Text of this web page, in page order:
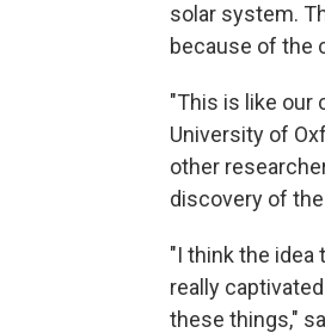
solar system.
because of the
"This is like our
University of
other
discovery of
"I think the
really
these things,"